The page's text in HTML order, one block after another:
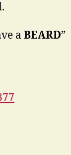
a BEARD”